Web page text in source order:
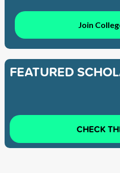
Join
FEATURED
CHECK